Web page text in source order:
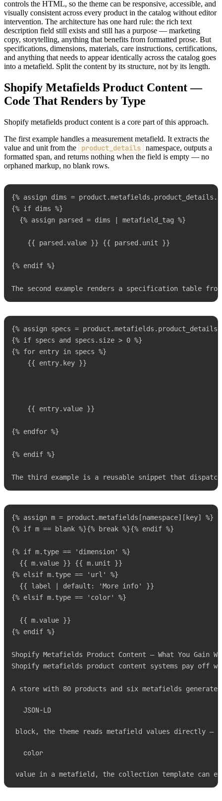
controls the HTML, so the theme can be responsive, accessible, and
visually consistent across every product in the catalog without editor
intervention. The architecture has one hard rule: the rich text
description field still exists and still has a purpose — marketing
copy, storytelling, anything that benefits from formatted prose. But
specifications, dimensions, materials, care instructions, certifications,
and anything that needs to appear identically across the catalog goes
into a metafield. Split the content by its structure, not by its length.
Shopify Metafields Product Content —
Code That Renders by Type
Shopify metafields product content is a core part of this approach.
The first example handles a measurement metafield. It extracts the
value and unit from the
product_details namespace, outputs a
formatted span, and returns nothing when the field is empty — no
orphaned markup, no blank rows.
{% assign dims =
{% if dims %}
  {% assign parsed = dims | metafield_tag %}
    {{ parsed.value }} {{ parsed.unit }}
{% endif %}
The second example renders a specification
{% assign specs =
{% if specs and specs.size > 0 %}
{% for entry in specs %}
{% endfor %}
{% endif %}
The third example is a reusable snippet that
{% assign m = product.metafields[namespace][key] %}
{% if m == blank %}{% break %}{% endif %}
{% if m.type == 'dimension' %}
  {{ m.value }} {{ m.unit }}
{% elsif m.type == 'url' %}
  {{ label | default: 'More info' }}
{% elsif m.type == 'color' %}
  {{ m.value }}
{% endif %}
Shopify Metafields Product Content — What You Gain
Shopify metafields product content systems pay
A store with 80 products and six metafields
JSON-LD
block, the theme reads metafield values directly —
color
value in a metafield, the collection template can